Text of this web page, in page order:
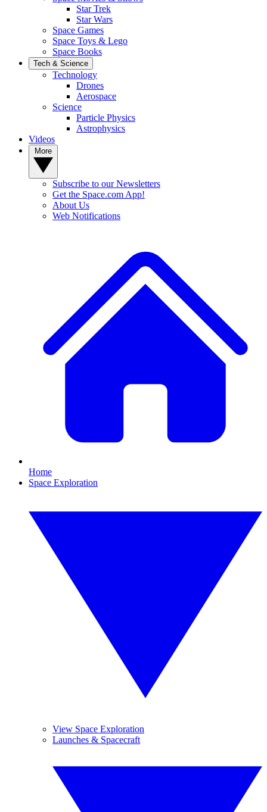
Star Trek
Star Wars
Space Games
Space Toys & Lego
Space Books
Tech & Science
Technology
Drones
Aerospace
Science
Particle Physics
Astrophysics
Videos
Subscribe to our Newsletters
Get the Space.com App!
About Us
Web Notifications
Home
Space Exploration
View Space Exploration
Launches & Spacecraft